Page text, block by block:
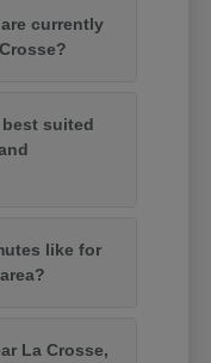
currently
suited
like for
La Crosse,